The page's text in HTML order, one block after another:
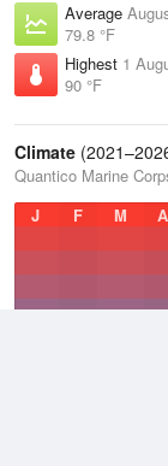
Average
79.8 °F
Highest 1
90 °F
Climate
Quantico Marine
J
F M A